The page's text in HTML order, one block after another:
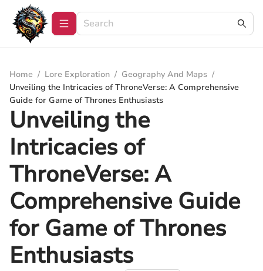
Home / Lore Exploration / Geography And Maps /
Unveiling the Intricacies of ThroneVerse: A Comprehensive
Guide for Game of Thrones Enthusiasts
Unveiling the
Intricacies of
ThroneVerse: A
Comprehensive Guide
for Game of Thrones
Enthusiasts